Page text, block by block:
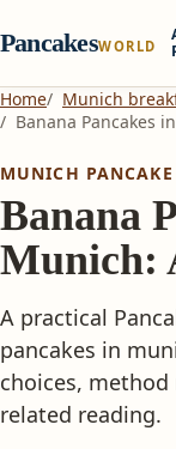
PancakesWORLD
Home
Munich
Banana Pancakes
MUNICH
Banana
Munich:
A practical
pancakes in
choices,
related reading.